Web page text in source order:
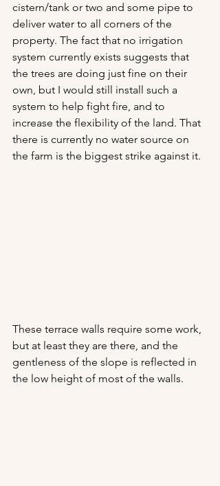
cistern/tank or two and some pipe to
deliver water to all corners of the
property. The fact that no irrigation
system currently exists suggests that
the trees are doing just fine on their
own, but I would still install such a
system to help fight fire, and to
increase the flexibility of the land. That
there is currently no water source on
the farm is the biggest strike against it.
These terrace walls require some work,
but at least they are there, and the
gentleness of the slope is reflected in
the low height of most of the walls.